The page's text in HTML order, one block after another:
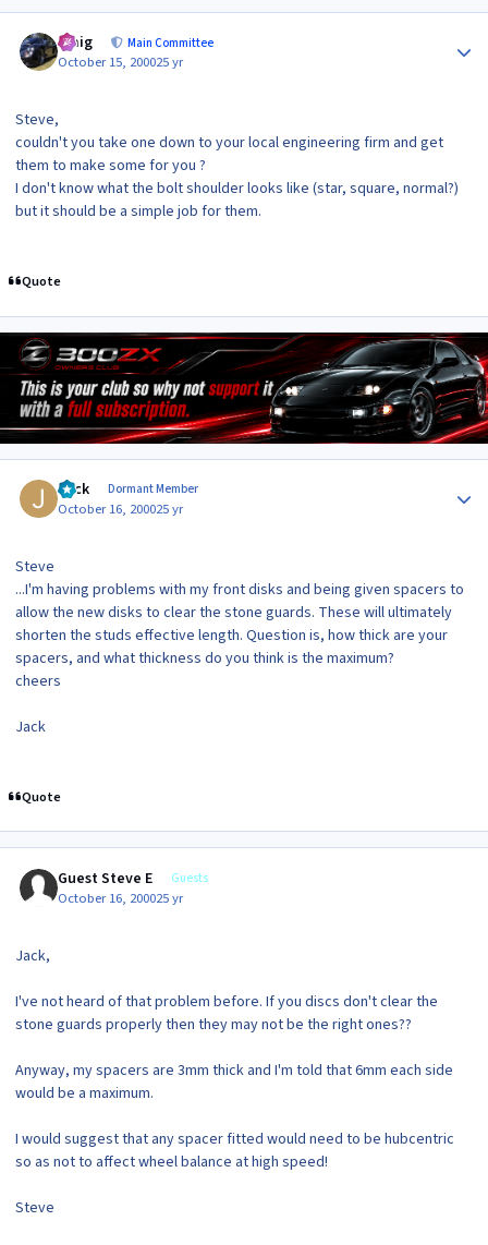
craig Main Committee
October 15, 200025 yr
Steve,
couldn't you take one down to your local engineering firm and get
them to make some for you ?
I don't know what the bolt shoulder looks like (star, square, normal?)
but it should be a simple job for them.
Quote
Jack Dormant Member
October 16, 200025 yr
Steve
...I'm having problems with my front disks and being given spacers to
allow the new disks to clear the stone guards. These will ultimately
shorten the studs effective length. Question is, how thick are your
spacers, and what thickness do you think is the maximum?
cheers
Jack
Quote
Guest Steve E Guests
October 16, 200025 yr
Jack,
I've not heard of that problem before. If you discs don't clear the
stone guards properly then they may not be the right ones??
Anyway, my spacers are 3mm thick and I'm told that 6mm each side
would be a maximum.
I would suggest that any spacer fitted would need to be hubcentric
so as not to affect wheel balance at high speed!
Steve